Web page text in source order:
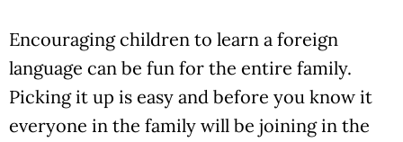
Encouraging children to learn a foreign
language can be fun for the entire family.
Picking it up is easy and before you know it
everyone in the family will be joining in the